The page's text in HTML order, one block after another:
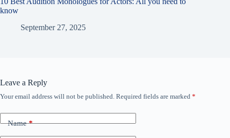
know
September 27, 2025
Leave a Reply
Your email address will not be published. Required fields are marked *
Name*